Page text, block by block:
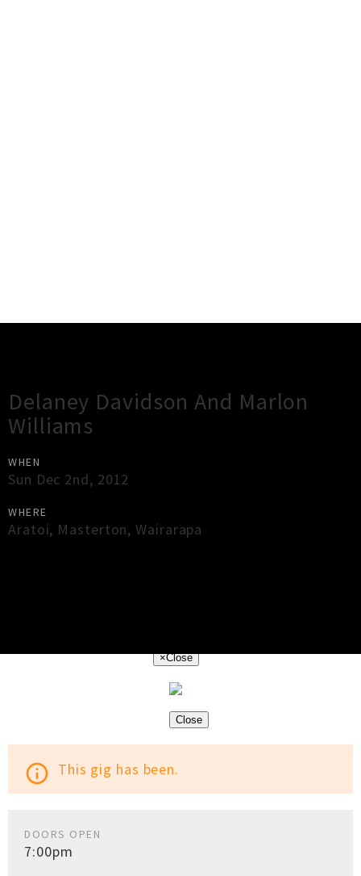
Delaney Davidson And Marlon
Williams
WHEN
Sun Dec 2nd, 2012
WHERE
Aratoi, Masterton,Wairarapa
×Close
Close
info_outline This gig has been.
DOORS OPEN
7:00pm